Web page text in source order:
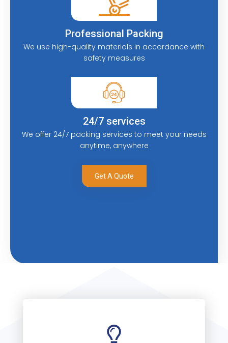
Professional Packing
We use high-quality materials in accordance with
safety measures
24/7 services
We offer 24/7 packing services to meet your needs
anytime, anywhere
Get A Quote